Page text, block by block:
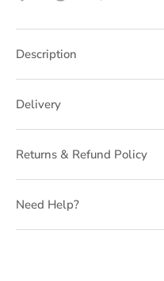
FacebookTwitter
Description
Delivery
Returns & Refund Policy
Need Help?